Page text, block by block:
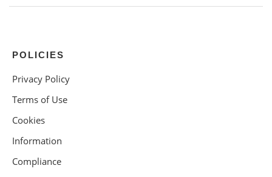
POLICIES
Privacy Policy
Terms of Use
Cookies
Information
Compliance